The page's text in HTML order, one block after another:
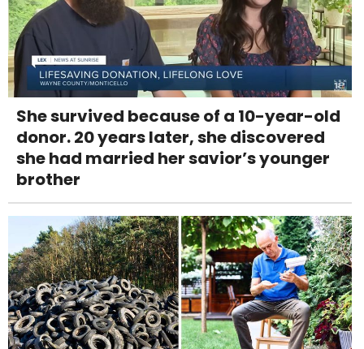
She survived because of a 10-year-old
donor. 20 years later, she discovered
she had married her savior’s younger
brother